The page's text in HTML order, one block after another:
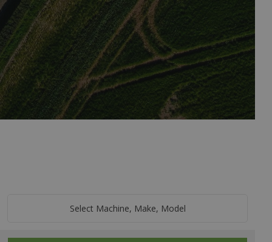
Select Machine, Make, Model